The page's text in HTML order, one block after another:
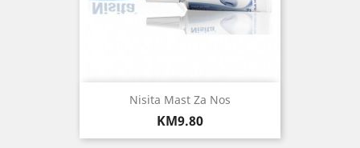
Nisita Mast Za Nos
Price
KM9.80